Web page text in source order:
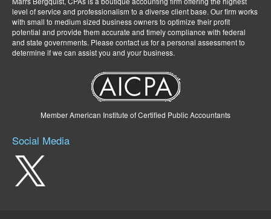
level of service and professionalism to a diverse client base. Our firm works
with small to medium sized business owners to optimize their profit
potential and provide them accurate and timely compliance with federal
and state governments. Please contact us for a personal assessment to
determine if we can assist you and your business.
Member American Institute of Certified Public Accountants
Social Media